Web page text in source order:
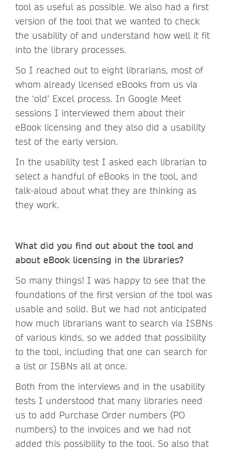
tool as useful as possible. We also had a first
version of the tool that we wanted to check
the usability of and understand how well it fit
into the library processes.
So I reached out to eight librarians, most of
whom already licensed eBooks from us via
the ‘old’ Excel process. In Google Meet
sessions I interviewed them about their
eBook licensing and they also did a usability
test of the early version.
In the usability test I asked each librarian to
select a handful of eBooks in the tool, and
talk-aloud about what they are thinking as
they work.
What did you find out about the tool and
about eBook licensing in the libraries?
So many things! I was happy to see that the
foundations of the first version of the tool was
usable and solid. But we had not anticipated
how much librarians want to search via ISBNs
of various kinds, so we added that possibility
to the tool, including that one can search for
a list or ISBNs all at once.
Both from the interviews and in the usability
tests I understood that many libraries need
us to add Purchase Order numbers (PO
numbers) to the invoices and we had not
added this possibility to the tool. So also that